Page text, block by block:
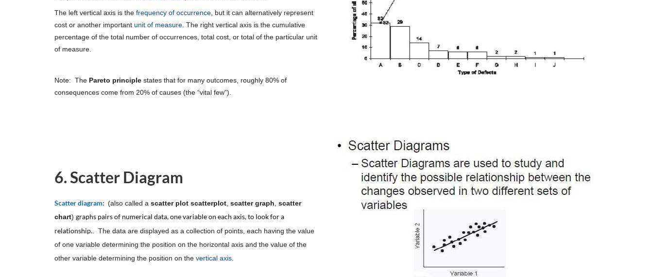
The left vertical axis is the frequency of occurrence, but it can alternatively represent
cost or another important unit of measure. The right vertical axis is the cumulative
percentage of the total number of occurrences, total cost, or total of the particular unit
of measure.
Note: The Pareto principle states that for many outcomes, roughly 80% of
consequences come from 20% of causes (the “vital few”).
6. Scatter Diagram
Scatter diagram: (also called a scatter plot scatterplot, scatter graph, scatter
chart) graphs pairs of numerical data, one variable on each axis, to look for a
relationship.. The data are displayed as a collection of points, each having the value
of one variable determining the position on the horizontal axis and the value of the
other variable determining the position on the vertical axis.